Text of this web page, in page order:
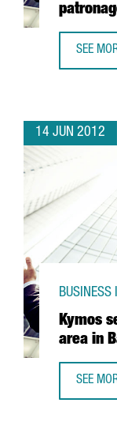
SEE
14 JUN 2012
Kymos
area in
BUSINESS
SEE